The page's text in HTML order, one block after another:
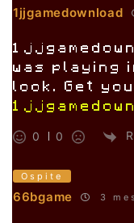
1jjgamedownload
was playing
look. Get
0 0
Ospite
66bgame 3